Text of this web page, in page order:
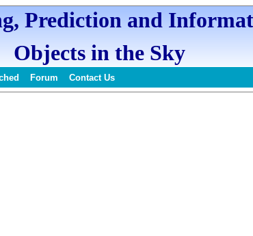
Prediction and
Objects in the Sky
Forum Contact Us